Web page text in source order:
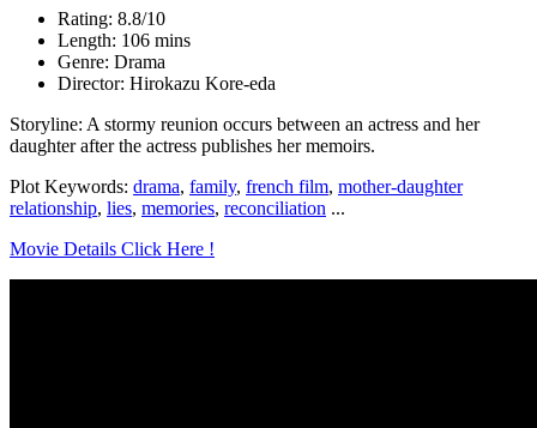
Rating: 8.8/10
Length: 106 mins
Genre: Drama
Director: Hirokazu Kore-eda
Storyline: A stormy reunion occurs between an actress and her
daughter after the actress publishes her memoirs.
Plot Keywords: drama, family, french film, mother-daughter
relationship, lies, memories, reconciliation ...
Movie Details Click Here !